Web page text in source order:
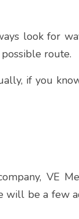
look for
route.
if you
VE
will be a few